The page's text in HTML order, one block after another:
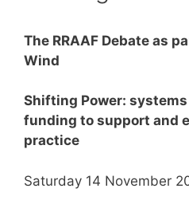
The RRAAF Debate as
Wind
Shifting Power:
funding to support and
practice
Saturday 14 November